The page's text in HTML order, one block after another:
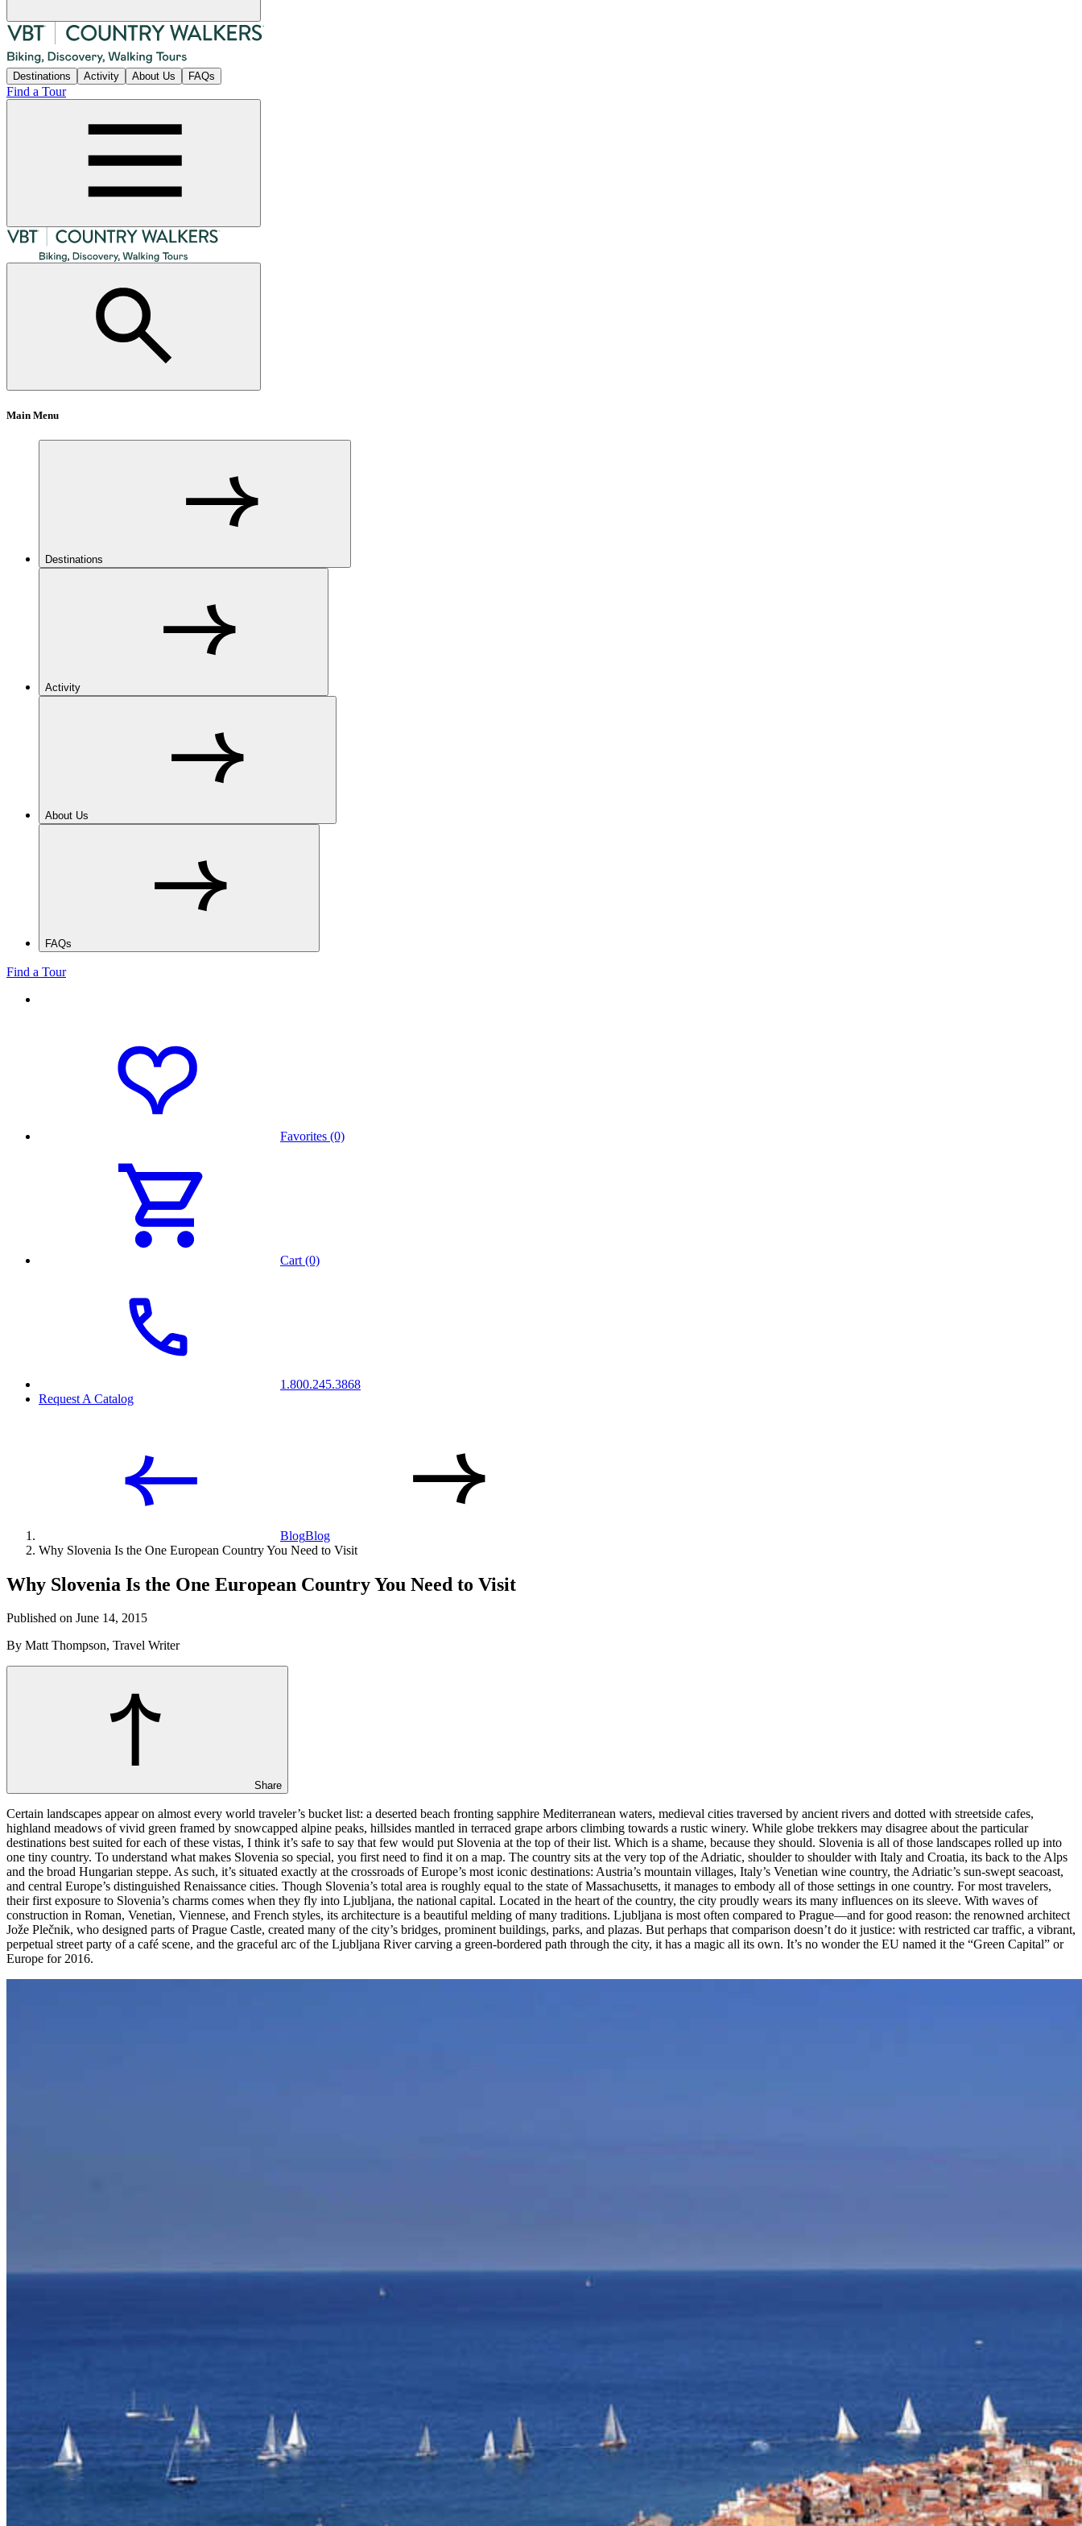
Destinations Activity About Us FAQs
Find a Tour
Main Menu
Destinations
Activity
About Us
FAQs
Find a Tour
Favorites (0)
Cart (0)
1.800.245.3868
Request A Catalog
BlogBlog
Why Slovenia Is the One European Country You Need to Visit
Why Slovenia Is the One European Country You Need to Visit
Published on June 14, 2015
By Matt Thompson, Travel Writer
Share
Certain landscapes appear on almost every world traveler’s bucket list: a deserted beach fronting sapphire Mediterranean waters, medieval cities traversed by ancient rivers and dotted with streetside cafes,
highland meadows of vivid green framed by snowcapped alpine peaks, hillsides mantled in terraced grape arbors climbing towards a rustic winery. While globe trekkers may disagree about the particular
destinations best suited for each of these vistas, I think it’s safe to say that few would put Slovenia at the top of their list. Which is a shame, because they should. Slovenia is all of those landscapes rolled up into
one tiny country. To understand what makes Slovenia so special, you first need to find it on a map. The country sits at the very top of the Adriatic, shoulder to shoulder with Italy and Croatia, its back to the Alps
and the broad Hungarian steppe. As such, it’s situated exactly at the crossroads of Europe’s most iconic destinations: Austria’s mountain villages, Italy’s Venetian wine country, the Adriatic’s sun-swept seacoast,
and central Europe’s distinguished Renaissance cities. Though Slovenia’s total area is roughly equal to the state of Massachusetts, it manages to embody all of those settings in one country. For most travelers,
their first exposure to Slovenia’s charms comes when they fly into Ljubljana, the national capital. Located in the heart of the country, the city proudly wears its many influences on its sleeve. With waves of
construction in Roman, Venetian, Viennese, and French styles, its architecture is a beautiful melding of many traditions. Ljubljana is most often compared to Prague—and for good reason: the renowned architect
Jože Plečnik, who designed parts of Prague Castle, created many of the city’s bridges, prominent buildings, parks, and plazas. But perhaps that comparison doesn’t do it justice: with restricted car traffic, a vibrant,
perpetual street party of a café scene, and the graceful arc of the Ljubljana River carving a green-bordered path through the city, it has a magic all its own. It’s no wonder the EU named it the “Green Capital” or
Europe for 2016.